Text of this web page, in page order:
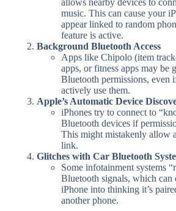
allows nearby devices to
music. This can cause your
appear linked to random
feature is active.
Background Bluetooth Access
Apps like Chipolo (item
apps, or fitness apps may be
Bluetooth permissions, even
actively use them.
Apple’s Automatic Device
iPhones try to connect to
Bluetooth devices if
This might mistakenly allow
link.
Glitches with Car Bluetooth
Some infotainment systems
Bluetooth signals, which can
iPhone into thinking it’s
another phone.